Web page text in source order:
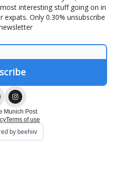
interesting stuff going on in
expats. Only 0.30% unsubscribe
Munich Post.
Terms of use
by beehiiv